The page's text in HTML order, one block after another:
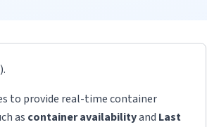
).
to provide real-time container
as container availabilityand Last